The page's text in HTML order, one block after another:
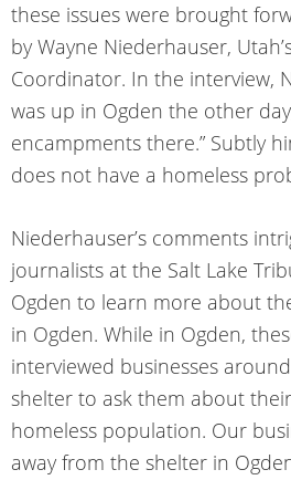
these issues were brought
by Wayne Niederhauser,
Coordinator. In the interview,
was up in Ogden the other
encampments there.” Subtly
does not have a homeless
Niederhauser’s comments
journalists at the Salt Lake
Ogden to learn more about
in Ogden. While in Ogden,
interviewed businesses
shelter to ask them about
homeless population. Our
away from the shelter in